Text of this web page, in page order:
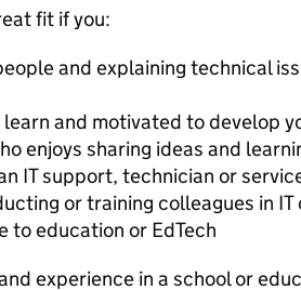
fit if you:
and explaining technical
and motivated to develop
enjoys sharing ideas and
IT support, technician or
or training colleagues in IT
to education or EdTech
experience in a school or